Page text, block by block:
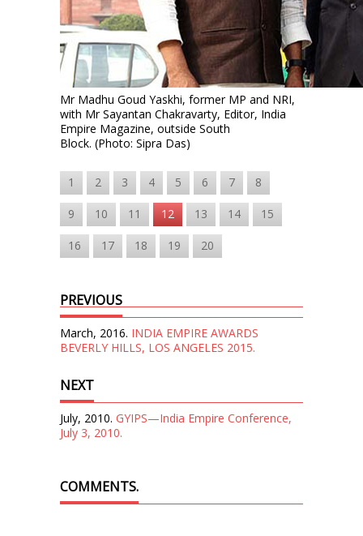
Mr Madhu Goud Yaskhi, former MP and NRI,
with Mr Sayantan Chakravarty, Editor, India
Empire Magazine, outside South
Block. (Photo: Sipra Das)
1 2 3 4 5 6 7 8
9 10 11 12 13 14 15
16 17 18 19 20
PREVIOUS
March, 2016. INDIA EMPIRE AWARDS
BEVERLY HILLS, LOS ANGELES 2015.
NEXT
July, 2010. GYIPS—India Empire Conference,
July 3, 2010.
COMMENTS.